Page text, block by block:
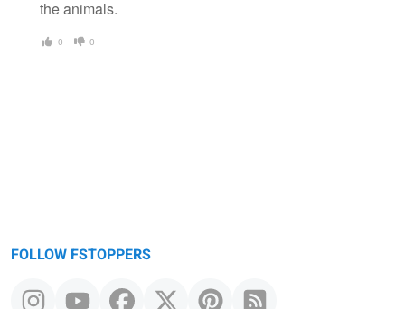
the animals.
0 0
FOLLOW FSTOPPERS